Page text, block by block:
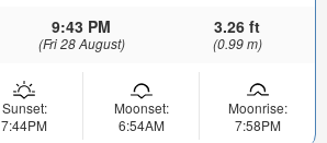
9:43 PM
(Fri 28 August)
3.26 ft
(0.99 m)
Sunset:
7:44PM
Moonset:
6:54AM
Moonrise:
7:58PM